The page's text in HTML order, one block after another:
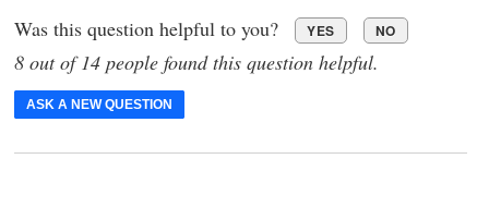
Was this question helpful to you? YES NO
8 out of 14 people found this question helpful.
ASK A NEW QUESTION